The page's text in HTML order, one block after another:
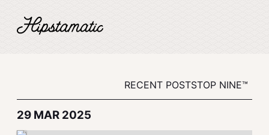
RECENT POSTSTOP NINE™
29 MAR 2025